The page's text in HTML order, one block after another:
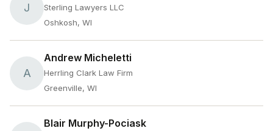
J
Sterling Lawyers LLC
Oshkosh, WI
A
Andrew Micheletti
Herrling Clark Law Firm
Greenville, WI
Blair Murphy-Pociask